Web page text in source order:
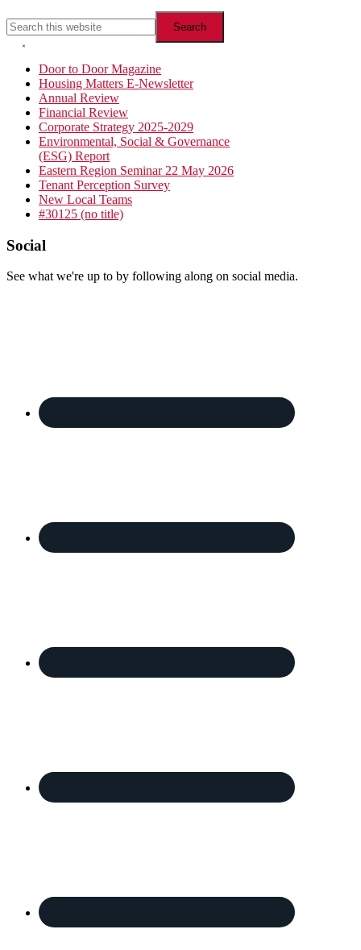
Search
this
website
Hide
Search
Primary
Sidebar
Door to Door Magazine
Housing Matters E-Newsletter
Annual Review
Financial Review
Corporate Strategy 2025-2029
Environmental, Social & Governance
(ESG) Report
Eastern Region Seminar 22 May 2026
Tenant Perception Survey
New Local Teams
#30125 (no title)
Footer
Social
See what we're up to by following along on social media.